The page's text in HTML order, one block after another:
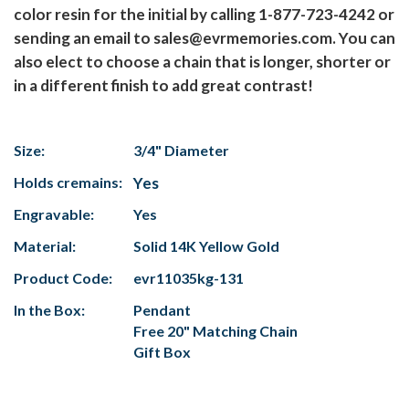
color resin for the initial by calling 1-877-723-4242 or
sending an email to sales@evrmemories.com. You can
also elect to choose a chain that is longer, shorter or
in a different finish to add great contrast!
Size:
3/4" Diameter
Holds cremains:
Yes
Engravable:
Yes
Material:
Solid 14K Yellow Gold
Product Code:
evr11035kg-131
In the Box:
Pendant
Free 20" Matching Chain
Gift Box